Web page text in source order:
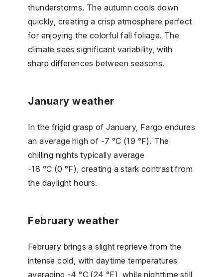
thunderstorms. The autumn cools down
quickly, creating a crisp atmosphere perfect
for enjoying the colorful fall foliage. The
climate sees significant variability, with
sharp differences between seasons.
January weather
In the frigid grasp of January, Fargo endures
an average high of -7 °C (19 °F). The
chilling nights typically average
-18 °C (0 °F), creating a stark contrast from
the daylight hours.
February weather
February brings a slight reprieve from the
intense cold, with daytime temperatures
averaging -4 °C (24 °F), while nighttime still